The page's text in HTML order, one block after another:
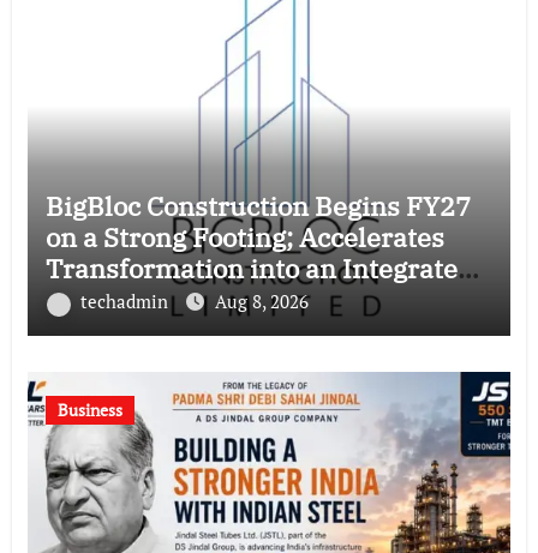
BigBloc Construction Begins FY27
on a Strong Footing; Accelerates
Transformation into an Integrated
Green Building Solutions Company
techadmin Aug 8, 2026
Business